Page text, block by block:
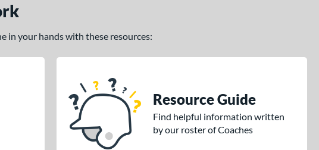
in your hands with these resources:
Resource Guide
Find helpful information written
by our roster of Coaches